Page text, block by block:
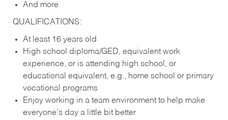
And more
QUALIFICATIONS:
At least 16 years old
High school diploma/GED, equivalent work
experience, or is attending high school, or
educational equivalent, e.g., home school or primary
vocational programs
Enjoy working in a team environment to help make
everyone’s day a little bit better